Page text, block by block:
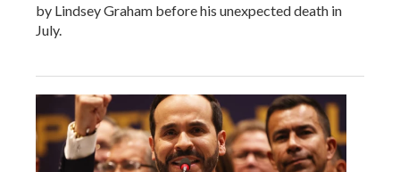
by Lindsey Graham before his unexpected death in
July.